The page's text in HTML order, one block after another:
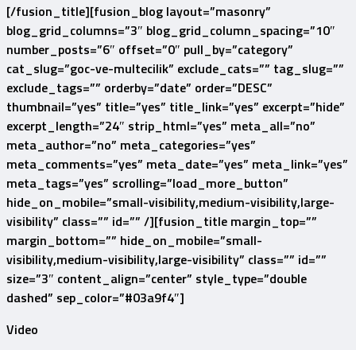
[/fusion_title][fusion_blog layout=”masonry”
blog_grid_columns=”3″ blog_grid_column_spacing=”10″
number_posts=”6″ offset=”0″ pull_by=”category”
cat_slug=”goc-ve-multecilik” exclude_cats=”” tag_slug=””
exclude_tags=”” orderby=”date” order=”DESC”
thumbnail=”yes” title=”yes” title_link=”yes” excerpt=”hide”
excerpt_length=”24″ strip_html=”yes” meta_all=”no”
meta_author=”no” meta_categories=”yes”
meta_comments=”yes” meta_date=”yes” meta_link=”yes”
meta_tags=”yes” scrolling=”load_more_button”
hide_on_mobile=”small-visibility,medium-visibility,large-
visibility” class=”” id=”” /][fusion_title margin_top=””
margin_bottom=”” hide_on_mobile=”small-
visibility,medium-visibility,large-visibility” class=”” id=””
size=”3″ content_align=”center” style_type=”double
dashed” sep_color=”#03a9f4″]
Video